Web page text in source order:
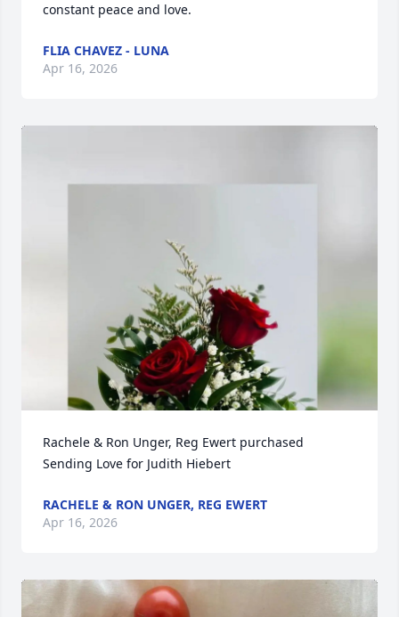
constant peace and love.
FLIA CHAVEZ - LUNA
Apr 16, 2026
Rachele & Ron Unger, Reg Ewert purchased
Sending Love for Judith Hiebert
RACHELE & RON UNGER, REG EWERT
Apr 16, 2026